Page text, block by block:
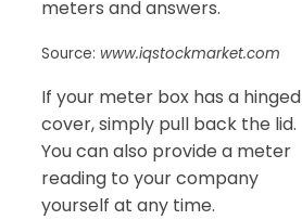
meters and answers.
Source: www.iqstockmarket.com
If your meter box has a hinged
cover, simply pull back the lid.
You can also provide a meter
reading to your company
yourself at any time.